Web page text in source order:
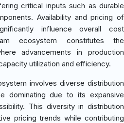
critical inputs such as durable
Availability and pricing of
influence overall cost
ecosystem constitutes the
advancements in production
utilization and efficiency.
involves diverse distribution
dominating due to its expansive
This diversity in distribution
pricing trends while contributing